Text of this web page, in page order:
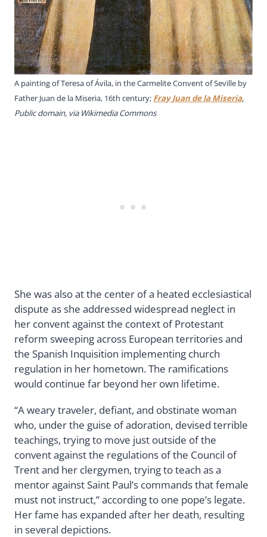
A painting of Teresa of Ávila, in the Carmelite Convent of Seville by
Father Juan de la Miseria, 16th century; Fray Juan de la Miseria,
Public domain, via Wikimedia Commons
She was also at the center of a heated ecclesiastical
dispute as she addressed widespread neglect in
her convent against the context of Protestant
reform sweeping across European territories and
the Spanish Inquisition implementing church
regulation in her hometown. The ramifications
would continue far beyond her own lifetime.
“A weary traveler, defiant, and obstinate woman
who, under the guise of adoration, devised terrible
teachings, trying to move just outside of the
convent against the regulations of the Council of
Trent and her clergymen, trying to teach as a
mentor against Saint Paul’s commands that female
must not instruct,” according to one pope’s legate.
Her fame has expanded after her death, resulting
in several depictions.